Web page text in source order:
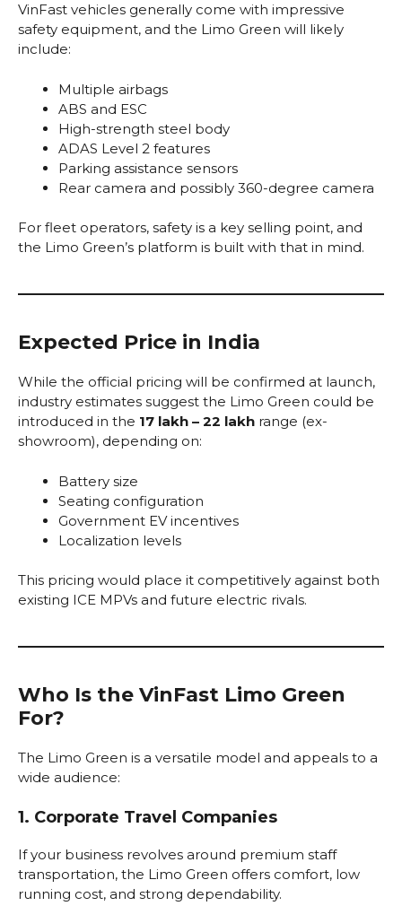
VinFast vehicles generally come with impressive
safety equipment, and the Limo Green will likely
include:
Multiple airbags
ABS and ESC
High-strength steel body
ADAS Level 2 features
Parking assistance sensors
Rear camera and possibly 360-degree camera
For fleet operators, safety is a key selling point, and
the Limo Green’s platform is built with that in mind.
Expected Price in India
While the official pricing will be confirmed at launch,
industry estimates suggest the Limo Green could be
introduced in the ₹17 lakh – ₹22 lakh range (ex-
showroom), depending on:
Battery size
Seating configuration
Government EV incentives
Localization levels
This pricing would place it competitively against both
existing ICE MPVs and future electric rivals.
Who Is the VinFast Limo Green
For?
The Limo Green is a versatile model and appeals to a
wide audience:
1. Corporate Travel Companies
If your business revolves around premium staff
transportation, the Limo Green offers comfort, low
running cost, and strong dependability.